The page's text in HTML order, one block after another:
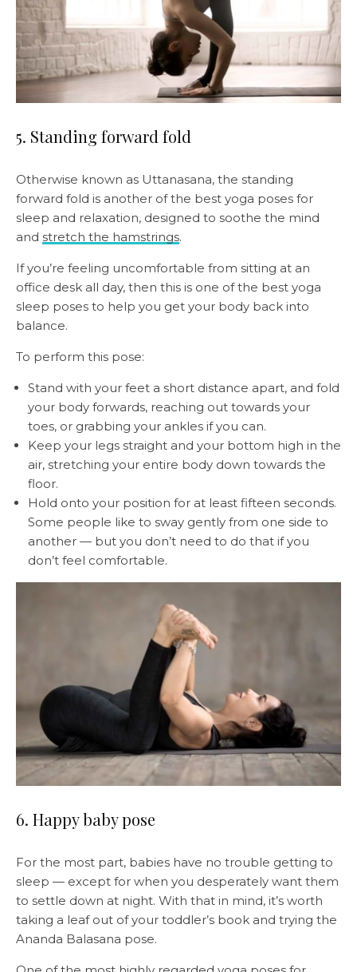
5. Standing forward fold
Otherwise known as Uttanasana, the standing
forward fold is another of the best yoga poses for
sleep and relaxation, designed to soothe the mind
and stretch the hamstrings.
If you’re feeling uncomfortable from sitting at an
office desk all day, then this is one of the best yoga
sleep poses to help you get your body back into
balance.
To perform this pose:
Stand with your feet a short distance apart, and fold
your body forwards, reaching out towards your
toes, or grabbing your ankles if you can.
Keep your legs straight and your bottom high in the
air, stretching your entire body down towards the
floor.
Hold onto your position for at least fifteen seconds.
Some people like to sway gently from one side to
another — but you don’t need to do that if you
don’t feel comfortable.
6. Happy baby pose
For the most part, babies have no trouble getting to
sleep — except for when you desperately want them
to settle down at night. With that in mind, it’s worth
taking a leaf out of your toddler’s book and trying the
Ananda Balasana pose.